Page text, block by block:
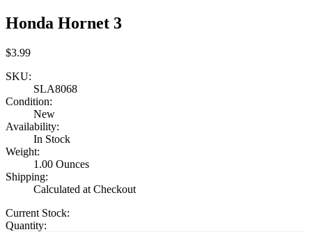
Honda Hornet 3
$3.99
SKU:
SLA8068
Condition:
New
Availability:
In Stock
Weight:
1.00 Ounces
Shipping:
Calculated at Checkout
Current Stock:
Quantity: